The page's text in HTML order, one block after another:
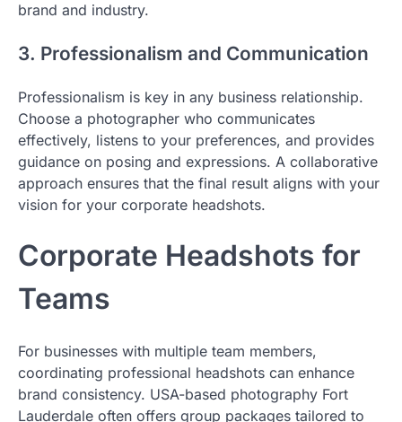
brand and industry.
3. Professionalism and Communication
Professionalism is key in any business relationship.
Choose a photographer who communicates
effectively, listens to your preferences, and provides
guidance on posing and expressions. A collaborative
approach ensures that the final result aligns with your
vision for your corporate headshots.
Corporate Headshots for
Teams
For businesses with multiple team members,
coordinating professional headshots can enhance
brand consistency. USA-based photography Fort
Lauderdale often offers group packages tailored to